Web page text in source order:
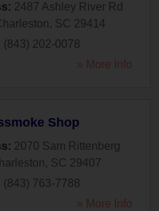
2487 Ashley River Rd
, SC 29414
(843) 202-0078
» More Info
Shop
2070 Sam Rittenberg
, SC 29407
(843) 763-7788
» More Info